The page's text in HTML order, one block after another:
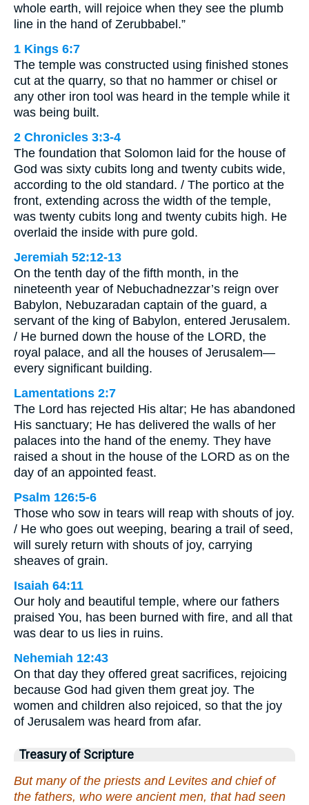
whole earth, will rejoice when they see the plumb
line in the hand of Zerubbabel.”
1 Kings 6:7
The temple was constructed using finished stones
cut at the quarry, so that no hammer or chisel or
any other iron tool was heard in the temple while it
was being built.
2 Chronicles 3:3-4
The foundation that Solomon laid for the house of
God was sixty cubits long and twenty cubits wide,
according to the old standard. / The portico at the
front, extending across the width of the temple,
was twenty cubits long and twenty cubits high. He
overlaid the inside with pure gold.
Jeremiah 52:12-13
On the tenth day of the fifth month, in the
nineteenth year of Nebuchadnezzar’s reign over
Babylon, Nebuzaradan captain of the guard, a
servant of the king of Babylon, entered Jerusalem.
/ He burned down the house of the LORD, the
royal palace, and all the houses of Jerusalem—
every significant building.
Lamentations 2:7
The Lord has rejected His altar; He has abandoned
His sanctuary; He has delivered the walls of her
palaces into the hand of the enemy. They have
raised a shout in the house of the LORD as on the
day of an appointed feast.
Psalm 126:5-6
Those who sow in tears will reap with shouts of joy.
/ He who goes out weeping, bearing a trail of seed,
will surely return with shouts of joy, carrying
sheaves of grain.
Isaiah 64:11
Our holy and beautiful temple, where our fathers
praised You, has been burned with fire, and all that
was dear to us lies in ruins.
Nehemiah 12:43
On that day they offered great sacrifices, rejoicing
because God had given them great joy. The
women and children also rejoiced, so that the joy
of Jerusalem was heard from afar.
Treasury of Scripture
But many of the priests and Levites and chief of
the fathers, who were ancient men, that had seen